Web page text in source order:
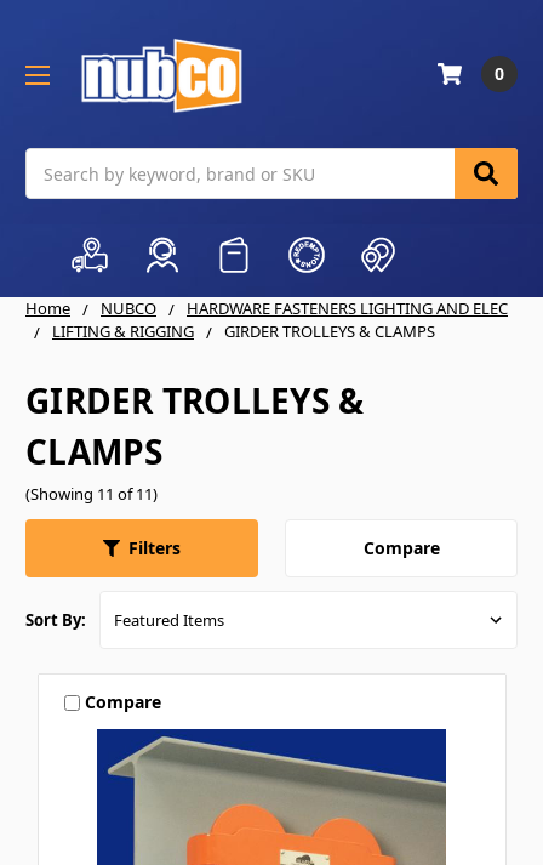
0
Home NUBCO
HARDWARE FASTENERS LIGHTING AND ELEC
LIFTING & RIGGING
GIRDER TROLLEYS & CLAMPS
GIRDER TROLLEYS &
CLAMPS
(Showing 11 of 11)
Filters Compare
Sort By:
Compare